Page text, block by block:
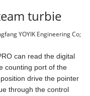
n
turbie
YOYIK Engineering Co;
can read the digital
counting port of the
drive the pointer
through the control